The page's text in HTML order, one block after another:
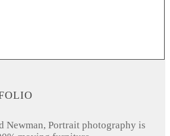
Newman, Portrait photography is